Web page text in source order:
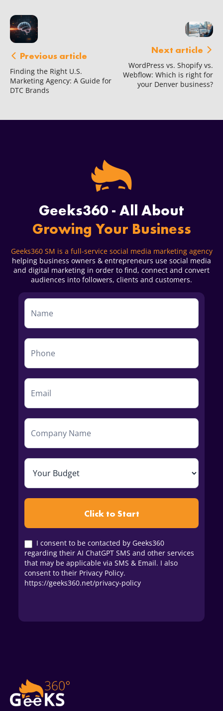
Previous article
Finding the Right U.S.
Marketing Agency: A Guide for
DTC Brands
Next article
WordPress vs. Shopify vs.
Webflow: Which is right for
your Denver business?
Geeks360 - All About
Growing Your Business
Geeks360 SM is a full-service social media marketing agency
helping business owners & entrepreneurs use social media
and digital marketing in order to find, connect and convert
audiences into followers, clients and customers.
Service
Form
First
Click to Start
I consent to be contacted by Geeks360
regarding their AI ChatGPT SMS and other services
that may be applicable via SMS & Email. I also
consent to their Privacy Policy.
https://geeks360.net/privacy-policy